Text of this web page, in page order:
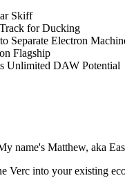
Skiff
for Ducking
Separate Electron
Flagship
Unlimited DAW Potential
name's Matthew, aka
Verc into your existing